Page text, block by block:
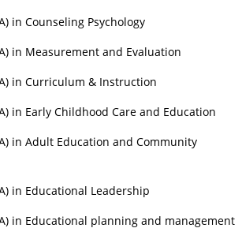
in Counseling Psychology
in Measurement and Evaluation
in Curriculum & Instruction
in Early Childhood Care and Education
in Adult Education and Community
in Educational Leadership
in Educational planning and management